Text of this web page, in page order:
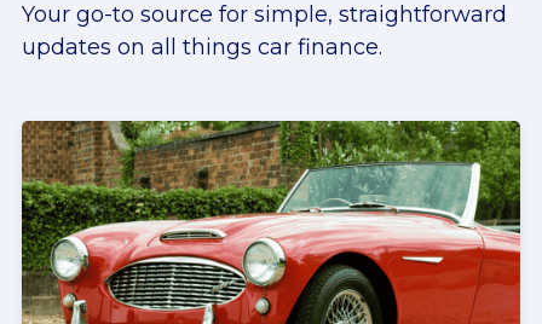
Your go-to source for simple, straightforward
updates on all things car finance.